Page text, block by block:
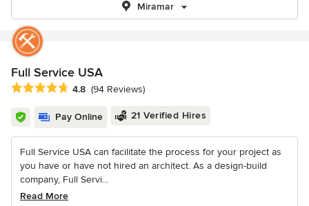
Miramar
Full Service USA
Average rating: 4.8 out of 5 stars
4.8 (94 Reviews)
Pay Online 21 Verified Hires
Full Service USA can facilitate the process for your project as
you have or have not hired an architect. As a design-build
company, Full Servi...
Read More